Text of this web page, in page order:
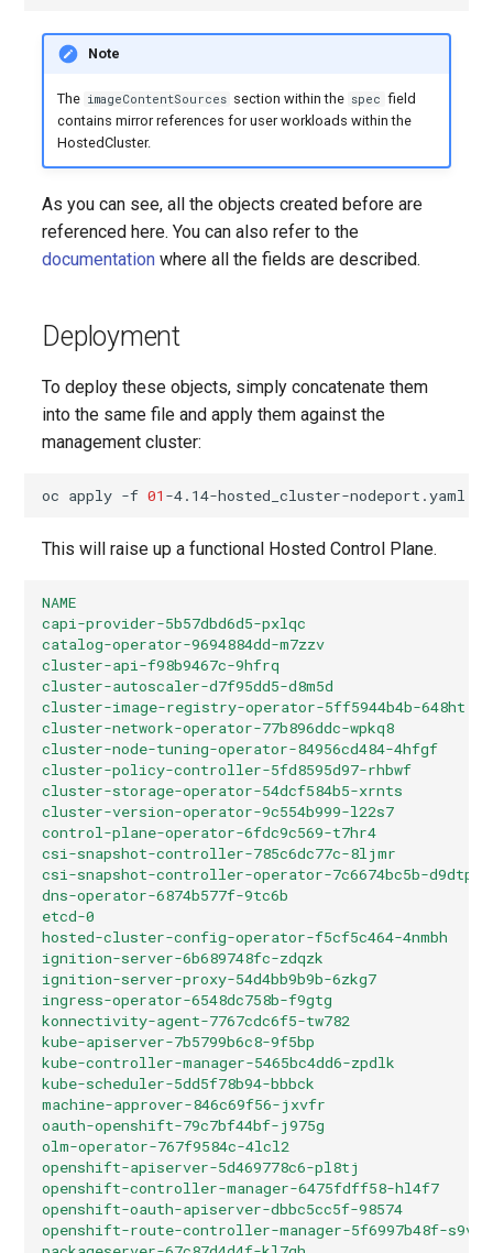
Note
The imageContentSources section within the spec field
contains mirror references for user workloads within the
HostedCluster.
As you can see, all the objects created before are
referenced here. You can also refer to the
documentation where all the fields are described.
Deployment
To deploy these objects, simply concatenate them
into the same file and apply them against the
management cluster:
oc apply -f 01
This will raise up a functional Hosted Control Plane.
NAME
capi-provider-5b57dbd6d5-pxlqc
catalog-operator-9694884dd-m7zzv
cluster-api-f98b9467c-9hfrq
cluster-autoscaler-d7f95dd5-d8m5d
cluster-image-registry-operator-5ff5944b4b-
cluster-network-operator-77b896ddc-wpkq8
cluster-node-tuning-operator-84956cd484-
cluster-policy-controller-5fd8595d97-rhbwf
cluster-storage-operator-54dcf584b5-xrnts
cluster-version-operator-9c554b999-l22s7
control-plane-operator-6fdc9c569-t7hr4
csi-snapshot-controller-785c6dc77c-8ljmr
csi-snapshot-controller-operator-7c6674bc5b-
dns-operator-6874b577f-9tc6b
etcd-0
hosted-cluster-config-operator-f5cf5c464-
ignition-server-6b689748fc-zdqzk
ignition-server-proxy-54d4bb9b9b-6zkg7
ingress-operator-6548dc758b-f9gtg
konnectivity-agent-7767cdc6f5-tw782
kube-apiserver-7b5799b6c8-9f5bp
kube-controller-manager-5465bc4dd6-zpdlk
kube-scheduler-5dd5f78b94-bbbck
machine-approver-846c69f56-jxvfr
oauth-openshift-79c7bf44bf-j975g
olm-operator-767f9584c-4lcl2
openshift-apiserver-5d469778c6-pl8tj
openshift-controller-manager-6475fdff58-hl4f7
openshift-oauth-apiserver-dbbc5cc5f-98574
openshift-route-controller-manager-5f6997b48f-